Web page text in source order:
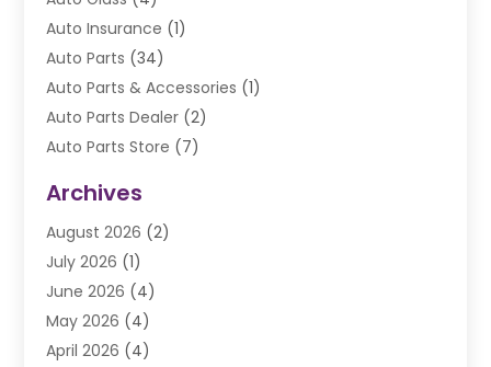
Auto Insurance (1)
Auto Parts (34)
Auto Parts & Accessories (1)
Auto Parts Dealer (2)
Auto Parts Store (7)
Automobile(106)
Automobile Associations‎
Automobile Maintenance‎
Automotive(274)
Automotive Industry‎
Automotive Parts
Archives
August 2026 (2)
July 2026 (1)
June 2026 (4)
May 2026 (4)
April 2026 (4)